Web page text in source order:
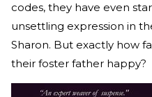
codes, they have even
unsettling expression in
Sharon. But exactly how
their foster father happy?